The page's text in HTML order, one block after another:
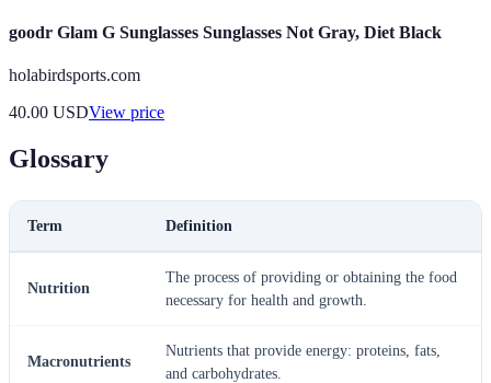
goodr Glam G Sunglasses Sunglasses Not Gray, Diet Black
holabirdsports.com
40.00 USDView price
Glossary
Term Definition
Nutrition
The process of providing or obtaining the food
necessary for health and growth.
Macronutrients
Nutrients that provide energy: proteins, fats,
and carbohydrates.